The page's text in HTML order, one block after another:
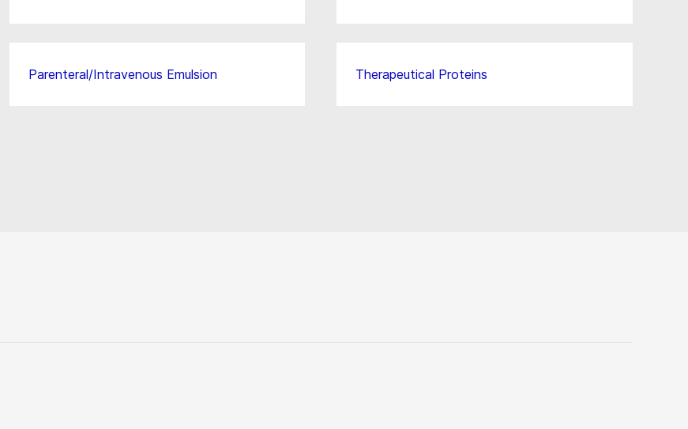
Parenteral/Intravenous Emulsion Therapeutical Proteins